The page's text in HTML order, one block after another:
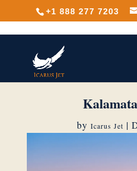
+1 888 277 7203
by Icarus Jet |